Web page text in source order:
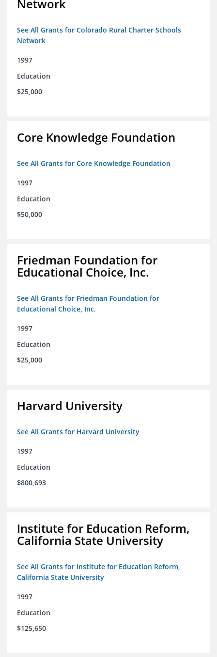
Network
See All Grants for Colorado Rural Charter Schools
Network
1997
Education
$25,000
Core Knowledge Foundation
See All Grants for Core Knowledge Foundation
1997
Education
$50,000
Friedman Foundation for
Educational Choice, Inc.
See All Grants for Friedman Foundation for
Educational Choice, Inc.
1997
Education
$25,000
Harvard University
See All Grants for Harvard University
1997
Education
$800,693
Institute for Education Reform,
California State University
See All Grants for Institute for Education Reform,
California State University
1997
Education
$125,650